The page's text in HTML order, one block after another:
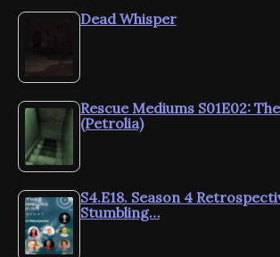
Dead Whisper
Rescue Mediums S01E02:
(Petrolia)
S4.E18. Season 4
Stumbling…